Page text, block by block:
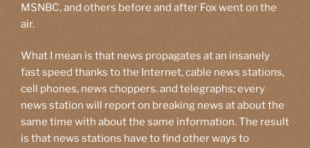
MSNBC, and others before and after Fox went on the
air.
What I mean is that news propagates at an insanely
fast speed thanks to the Internet, cable news stations,
cell phones, news choppers. and telegraphs; every
news station will report on breaking news at about the
same time with about the same information. The result
is that news stations have to find other ways to